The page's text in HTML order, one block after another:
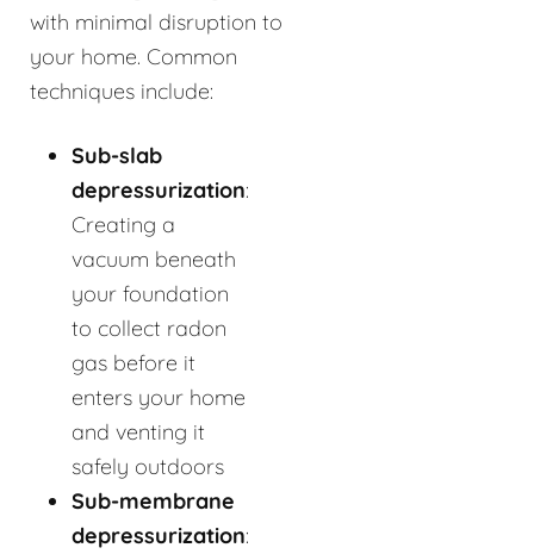
with minimal disruption to
your home. Common
techniques include:
Sub-slab
depressurization:
Creating a
vacuum beneath
your foundation
to collect radon
gas before it
enters your home
and venting it
safely outdoors
Sub-membrane
depressurization: